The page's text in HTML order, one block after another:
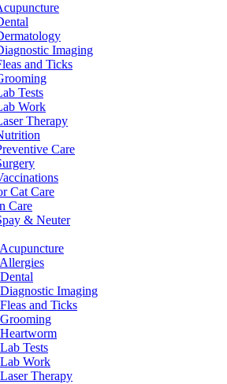
Imaging
and Ticks
Tests
Work
Therapy
Care
Cat Care
Care
& Neuter
Imaging
and Ticks
Tests
Work
Therapy